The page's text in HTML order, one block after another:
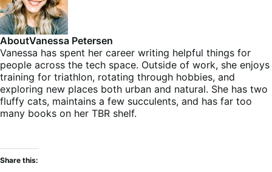
AboutVanessa Petersen
Vanessa has spent her career writing helpful things for
people across the tech space. Outside of work, she enjoys
training for triathlon, rotating through hobbies, and
exploring new places both urban and natural. She has two
fluffy cats, maintains a few succulents, and has far too
many books on her TBR shelf.
Share this: